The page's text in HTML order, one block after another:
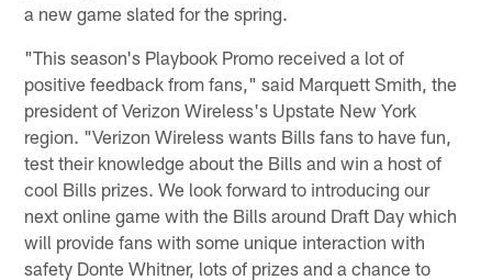
a new game slated for the spring.
"This season's Playbook Promo received a lot of
positive feedback from fans," said Marquett Smith, the
president of Verizon Wireless's Upstate New York
region. "Verizon Wireless wants Bills fans to have fun,
test their knowledge about the Bills and win a host of
cool Bills prizes. We look forward to introducing our
next online game with the Bills around Draft Day which
will provide fans with some unique interaction with
safety Donte Whitner, lots of prizes and a chance to